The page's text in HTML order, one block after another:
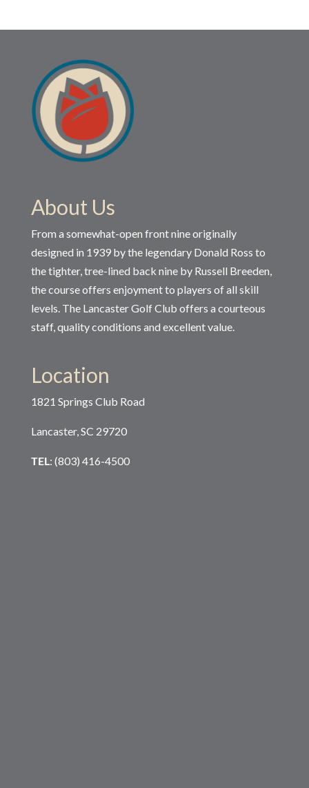
About Us
From a somewhat-open front nine originally
designed in 1939 by the legendary Donald Ross to
the tighter, tree-lined back nine by Russell Breeden,
the course offers enjoyment to players of all skill
levels. The Lancaster Golf Club offers a courteous
staff, quality conditions and excellent value.
Location
1821 Springs Club Road
Lancaster, SC 29720
TEL: (803) 416-4500